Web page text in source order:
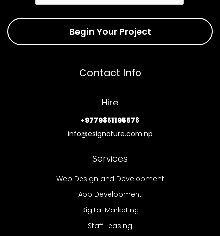
Begin Your Project
Contact Info
Hire
+9779851195578
info@esignature.com.np
Services
Web Design and Development
App Development
Digital Marketing
Staff Leasing